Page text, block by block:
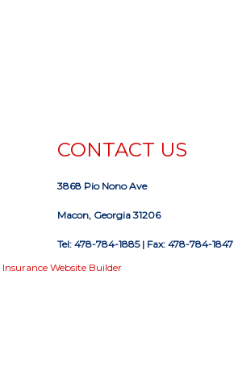
CONTACT US
3868 Pio Nono Ave
Macon, Georgia 31206
Tel: 478-784-1885| Fax: 478-784-1847
Insurance Website Builder